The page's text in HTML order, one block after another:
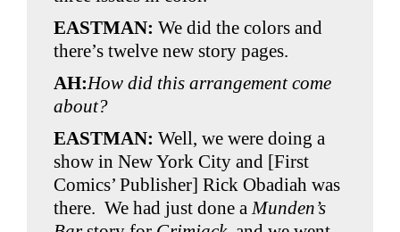
EASTMAN: We did the colors and
there’s twelve new story pages.
AH:How did this arrangement come
about?
EASTMAN:Well, we were doing a
show in New York City and [First
Comics’ Publisher] Rick Obadiah was
there. We had just done aMunden’s